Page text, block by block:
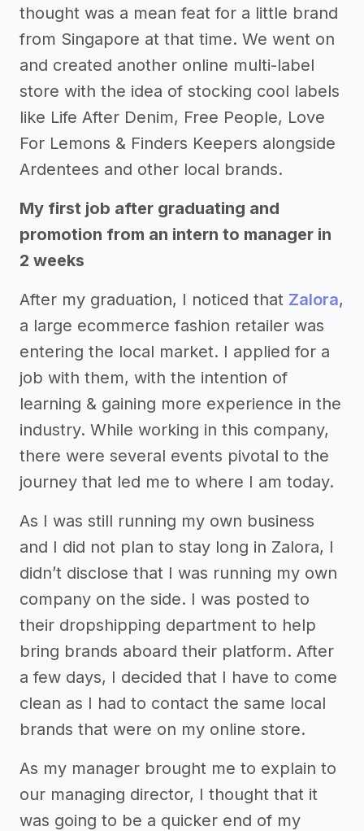
thought was a mean feat for a little brand
from Singapore at that time. We went on
and created another online multi-label
store with the idea of stocking cool labels
like Life After Denim, Free People, Love
For Lemons & Finders Keepers alongside
Ardentees and other local brands.
My first job after graduating and
promotion from an intern to manager in
2 weeks
After my graduation, I noticed that Zalora,
a large ecommerce fashion retailer was
entering the local market. I applied for a
job with them, with the intention of
learning & gaining more experience in the
industry. While working in this company,
there were several events pivotal to the
journey that led me to where I am today.
As I was still running my own business
and I did not plan to stay long in Zalora, I
didn’t disclose that I was running my own
company on the side. I was posted to
their dropshipping department to help
bring brands aboard their platform. After
a few days, I decided that I have to come
clean as I had to contact the same local
brands that were on my online store.
As my manager brought me to explain to
our managing director, I thought that it
was going to be a quicker end of my